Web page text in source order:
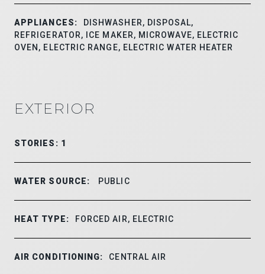
APPLIANCES:
DISHWASHER, DISPOSAL,
REFRIGERATOR, ICE MAKER, MICROWAVE, ELECTRIC
OVEN, ELECTRIC RANGE, ELECTRIC WATER HEATER
EXTERIOR
STORIES: 1
WATER SOURCE: PUBLIC
HEAT TYPE: FORCED AIR, ELECTRIC
AIR CONDITIONING: CENTRAL AIR